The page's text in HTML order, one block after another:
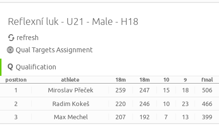
Reflexní luk - U21 - Male - H18
refresh
Qual Targets Assignment
Qualification
position athlete 18m 18m 10 9 final
1 Miroslav Přeček 259 247 15 18
506
2
Radim Kokeš 220 246 10 23
466
3
Max Mechel 207 192 7 13 399